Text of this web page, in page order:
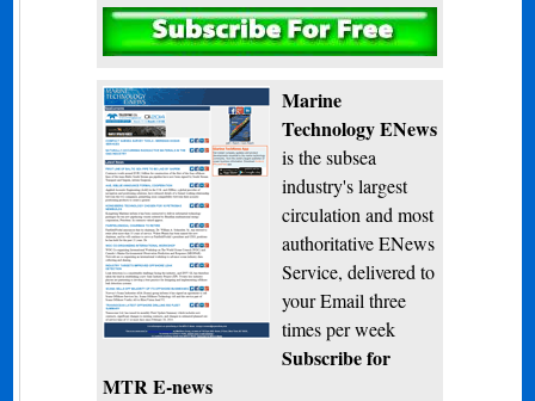
Subscribe
Marine
Technology ENews
is the subsea
industry's largest
circulation and most
authoritative ENews
Service, delivered to
your Email three
times per week
Subscribe for
MTR E-news